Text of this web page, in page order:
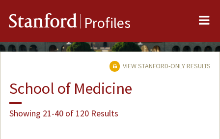
Stanford Profiles
VIEW STANFORD-ONLY RESULTS
School of Medicine
Showing 21-40 of 120 Results